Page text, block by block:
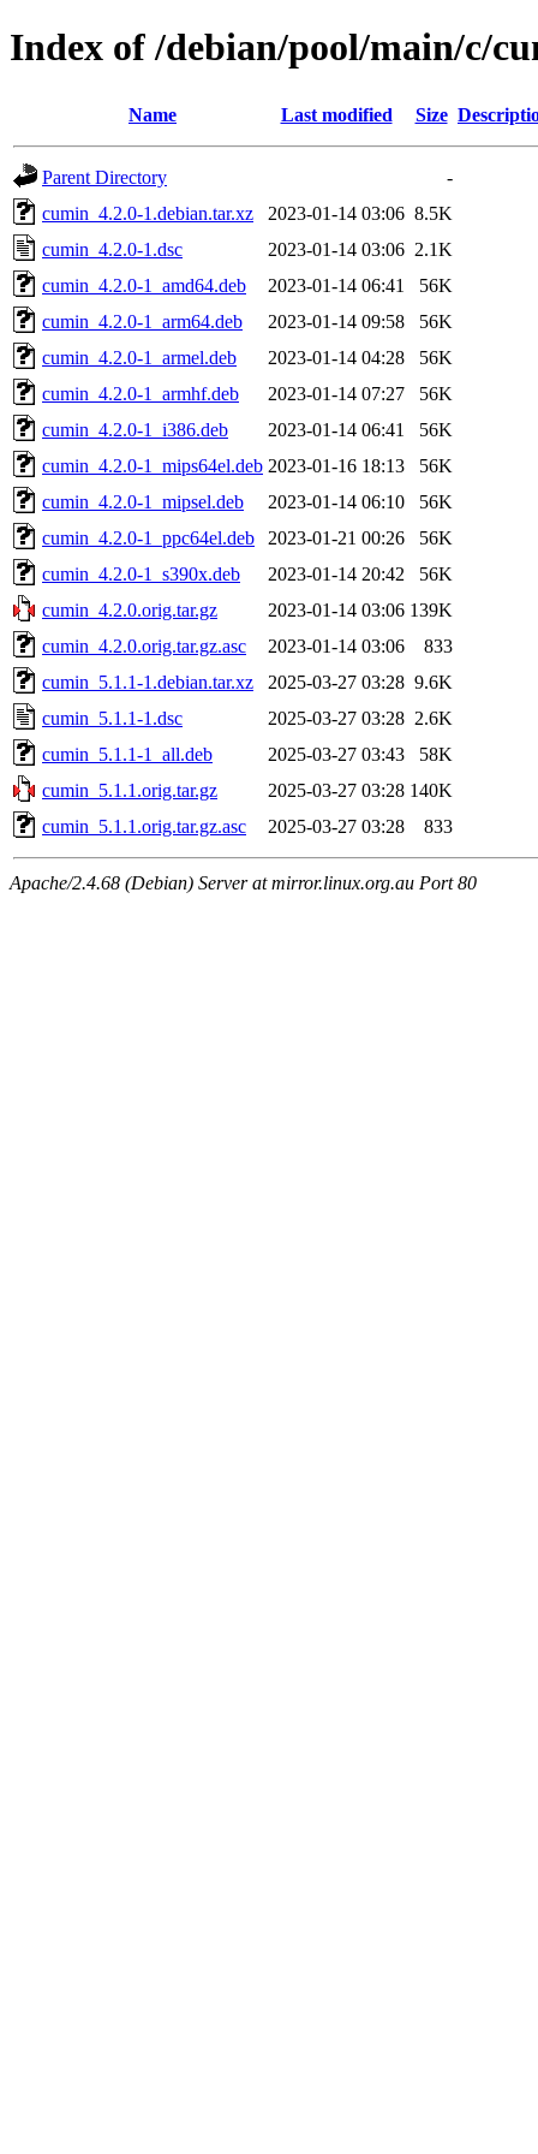
Index of /debian/pool/main/c/
Name Last modified Size
Parent Directory
-
cumin_4.2.0-1.debian.tar.xz
2023-01-14 03:06 8.5K
cumin_4.2.0-1.dsc
2023-01-14 03:06 2.1K
cumin_4.2.0-1_amd64.deb
2023-01-14 06:41
56K
cumin_4.2.0-1_arm64.deb
2023-01-14 09:58
56K
cumin_4.2.0-1_armel.deb
2023-01-14 04:28
56K
cumin_4.2.0-1_armhf.deb
2023-01-14 07:27
56K
cumin_4.2.0-1_i386.deb
2023-01-14 06:41
56K
cumin_4.2.0-1_mips64el.deb 2023-01-16 18:13
56K
cumin_4.2.0-1_mipsel.deb
2023-01-14 06:10
56K
cumin_4.2.0-1_ppc64el.deb
2023-01-21 00:26
56K
cumin_4.2.0-1_s390x.deb
2023-01-14 20:42
56K
cumin_4.2.0.orig.tar.gz
2023-01-14 03:06 139K
cumin_4.2.0.orig.tar.gz.asc
2023-01-14 03:06
833
cumin_5.1.1-1.debian.tar.xz
2025-03-27 03:28 9.6K
cumin_5.1.1-1.dsc
2025-03-27 03:28 2.6K
cumin_5.1.1-1_all.deb
2025-03-27 03:43
58K
cumin_5.1.1.orig.tar.gz
2025-03-27 03:28 140K
cumin_5.1.1.orig.tar.gz.asc
2025-03-27 03:28 833
Apache/2.4.68 (Debian) Server at mirror.linux.org.au Port 80